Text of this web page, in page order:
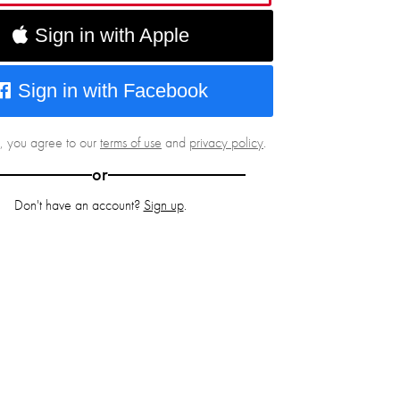
Sign in with Apple
Sign in with Facebook
you agree to ourterms of use and privacy policy.
or
Don't have an account? Sign up.